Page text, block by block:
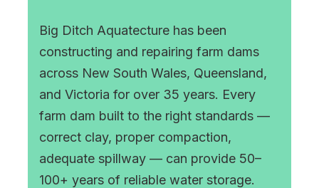
Big Ditch Aquatecture has been
constructing and repairing farm dams
across New South Wales, Queensland,
and Victoria for over 35 years. Every
farm dam built to the right standards —
correct clay, proper compaction,
adequate spillway — can provide 50–
100+ years of reliable water storage.